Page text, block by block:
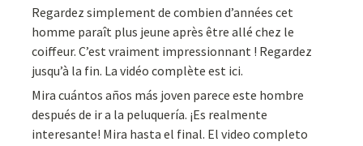
Regardez simplement de combien d’années cet
homme paraît plus jeune après être allé chez le
coiffeur. C’est vraiment impressionnant ! Regardez
jusqu’à la fin. La vidéo complète est ici.
Mira cuántos años más joven parece este hombre
después de ir a la peluquería. ¡Es realmente
interesante! Mira hasta el final. El video completo